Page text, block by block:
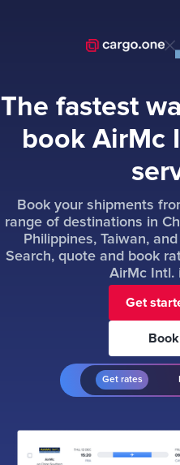
The fastest
book AirMc
Book your shipments
range of destinations in
Philippines, Taiwan,
Search, quote and book
AirMc Intl.
Get
Get rates